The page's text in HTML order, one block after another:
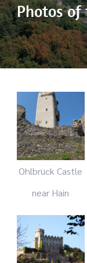
Photos of
Ohlbrück Castle
near Hain